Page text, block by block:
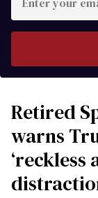
your
Retired
warns